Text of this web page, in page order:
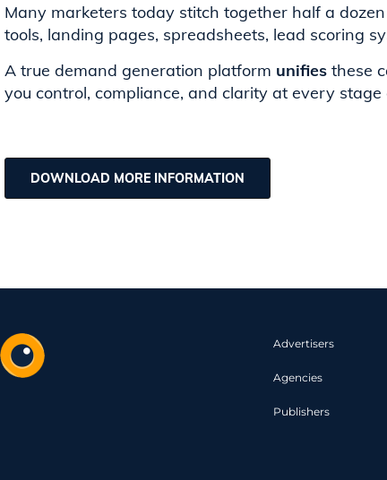
Many marketers today stitch together half a
tools, landing pages, spreadsheets, lead scoring
A true demand generation platform unifies these
you control, compliance, and clarity at every stage
DOWNLOAD MORE INFORMATION
Advertisers
Agencies
Publishers